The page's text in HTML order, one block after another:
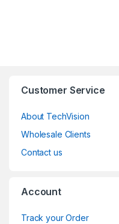
Customer Service
About TechVision
Wholesale Clients
Contact us
Account
Track your Order